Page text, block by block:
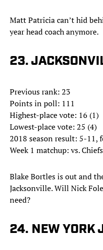
Matt Patricia can’t hid
year head coach anymore.
23.
Previous rank: 23
Points in poll: 111
Highest-place vote: 16 (1)
Lowest-place vote: 25 (4)
2018 season result: 5-11,
Week 1 matchup: vs. Chiefs
Blake Bortles is out and
Jacksonville. Will Nick
need?
24. NEW YORK